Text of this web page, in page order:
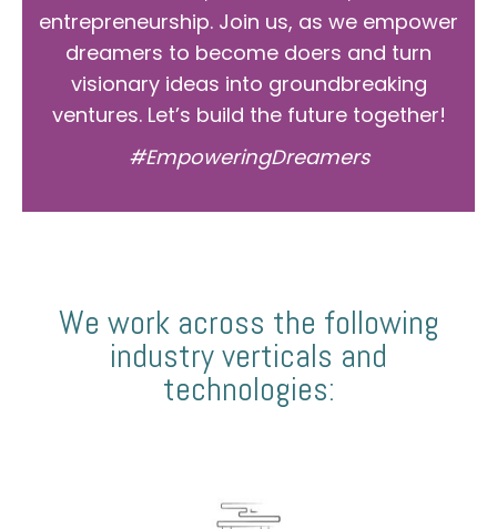
entrepreneurship. Join us, as we empower
dreamers to become doers and turn
visionary ideas into groundbreaking
ventures. Let’s build the future together!
#EmpoweringDreamers
We work across the following
industry verticals and
technologies: